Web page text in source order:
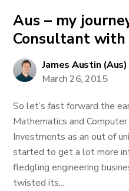
Aus – my
Consultant
James Austin (Aus)
March 26, 2015
So let’s fast forward the
Mathematics and
Investments as an out of
started to get a lot more
fledgling engineering
twisted its...